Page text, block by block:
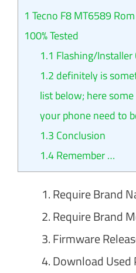
1 Tecno F8 MT6589
100% Tested
1.1 Flashing/Installer
1.2 definitely is
list below; here
your phone need to
1.3 Conclusion
1.4Remember …
Require Brand
Require Brand
Firmware
Download Used